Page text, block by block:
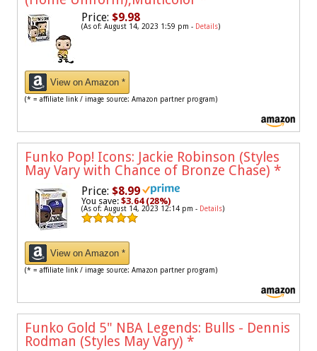
Price: $9.98
(As of: August 14, 2023 1:59 pm - Details)
View on Amazon *
(* = affiliate link / image source: Amazon partner program)
Funko Pop! Icons: Jackie Robinson (Styles
May Vary with Chance of Bronze Chase) *
Price: $8.99
You save: $3.64 (28%)
(As of: August 14, 2023 12:14 pm - Details)
View on Amazon *
(* = affiliate link / image source: Amazon partner program)
Funko Gold 5" NBA Legends: Bulls - Dennis
Rodman (Styles May Vary) *